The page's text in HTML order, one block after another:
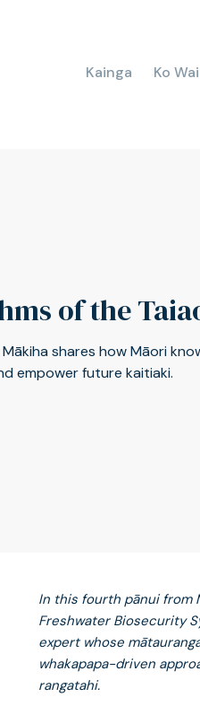
Kainga Ko
of the
shares how Māori
empower future kaitiaki.
In this fourth pānui from
Freshwater Biosecurity
expert whose
whakapapa-driven
rangatahi.